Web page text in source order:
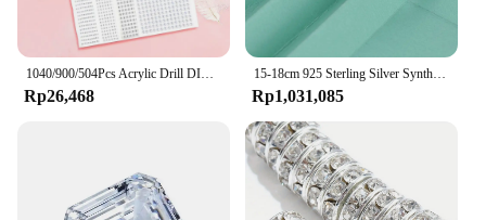
1040/900/504Pcs Acrylic Drill DIY Decal Crystal Diamond Bling Rhinestone Adhesive Stickers for Phone Case Cards Gift Decoration
Rp26,468
15-18cm 925 Sterling Silver Synthesis Colombian Emerald Bracelets for Women S925 Silver Carbon Diamond Chain Bracelet Bangles
Rp1,031,085